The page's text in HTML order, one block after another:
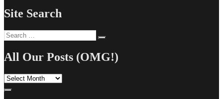
Site Search
Search
for:
All Our Posts (OMG!)
All